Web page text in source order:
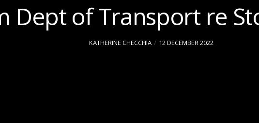
Dept of Transport re
KATHERINE CHECCHIA 12 DECEMBER 2022